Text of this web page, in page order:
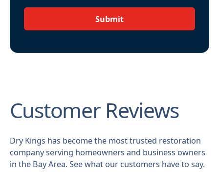
Submit
Customer Reviews
Dry Kings has become the most trusted restoration
company serving homeowners and business owners
in the Bay Area. See what our customers have to say.